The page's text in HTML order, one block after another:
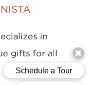
in
gifts for all